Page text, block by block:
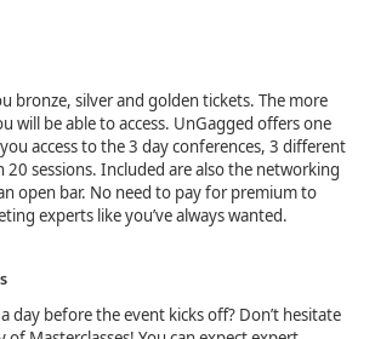
bronze, silver and golden tickets. The more
will be able to access. UnGagged offers one
access to the 3 day conferences, 3 different
20 sessions. Included are also the networking
open bar. No need to pay for premium to
experts like you’ve always wanted.
day before the event kicks off? Don’t hesitate